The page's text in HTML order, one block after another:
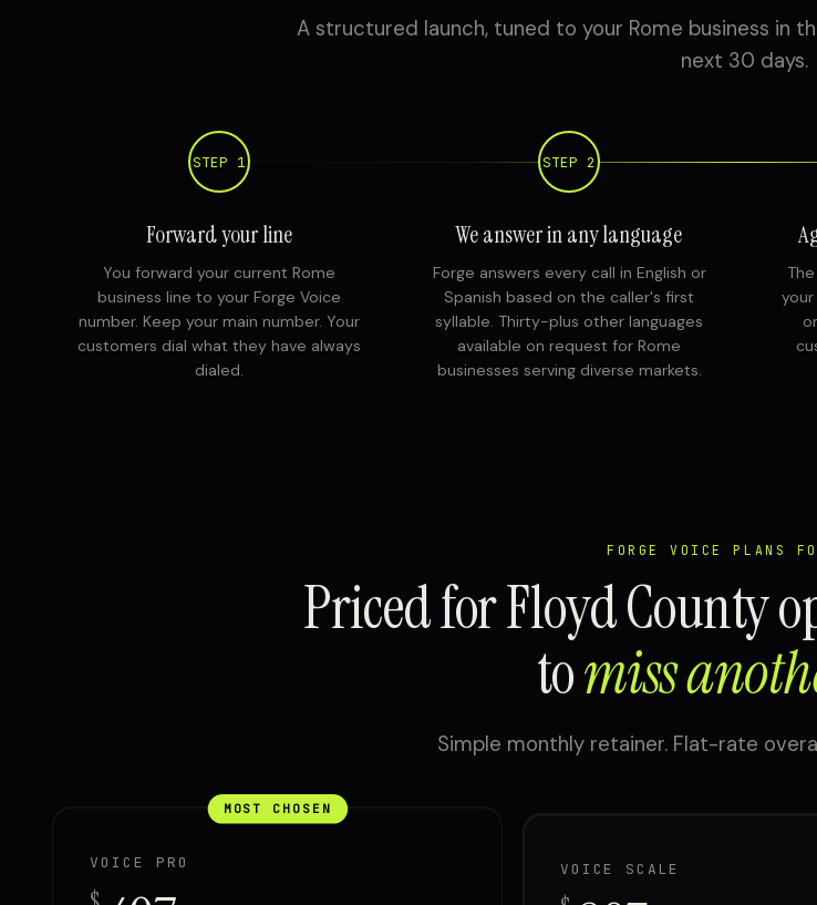
A structured launch, tuned to your Rome business in
next 30 days.
STEP 1
Forward your line
You forward your current Rome
business line to your Forge Voice
number. Keep your main number. Your
customers dial what they have always
dialed.
STEP 2
We answer in any language
Forge answers every call in English or
Spanish based on the caller's first
syllable. Thirty-plus other languages
available on request for Rome
businesses serving diverse markets.
FORGE VOICE PLANS
Priced for Floyd County
tomiss
Simple monthly retainer. Flat-rate
MOST CHOSEN
VOICE PRO VOICE SCALE